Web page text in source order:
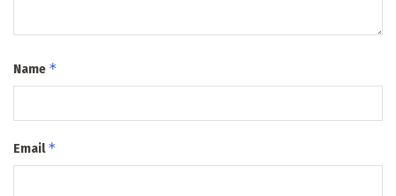
Name *
Email*